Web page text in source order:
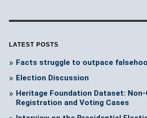
LATEST POSTS
Facts struggle to outpace
Election Discussion
Heritage Foundation Dataset:
Registration and Voting Cases